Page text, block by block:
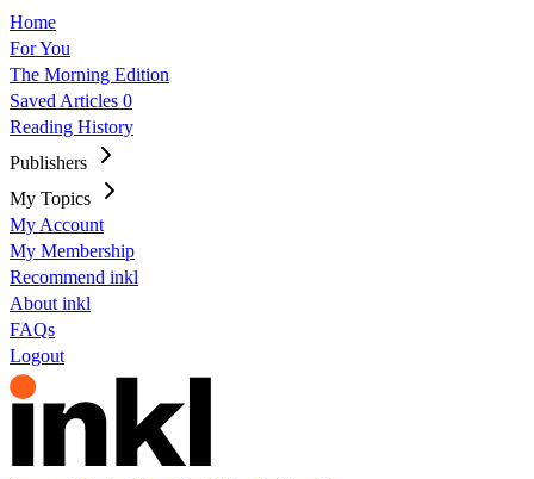
Home
For You
The Morning Edition
Saved Articles 0
Reading History
Publishers
My Topics
My Account
My Membership
Recommend inkl
About inkl
FAQs
Logout